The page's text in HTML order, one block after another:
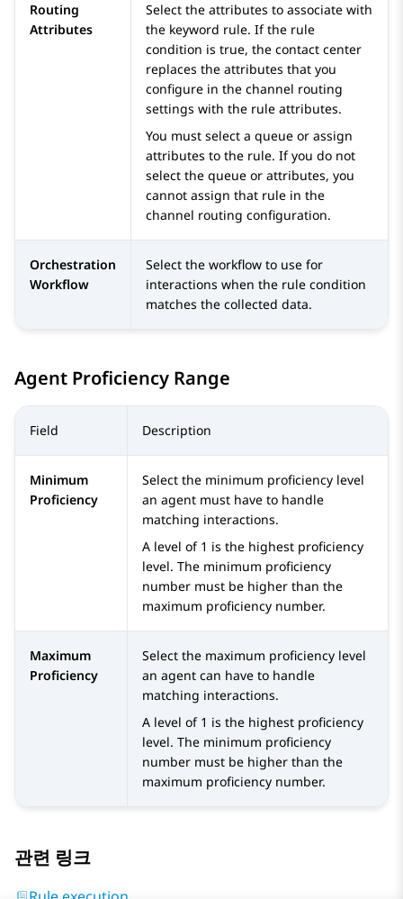
Routing
Attributes
Select the attributes to associate with
the keyword rule. If the rule
condition is true, the contact center
replaces the attributes that you
configure in the channel routing
settings with the rule attributes.
You must select a queue or assign
attributes to the rule. If you do not
select the queue or attributes, you
cannot assign that rule in the
channel routing configuration.
Orchestration
Workflow
Select the workflow to use for
interactions when the rule condition
matches the collected data.
Agent Proficiency Range
Field Description
Minimum
Proficiency
Select the minimum proficiency level
an agent must have to handle
matching interactions.
A level of 1 is the highest proficiency
level. The minimum proficiency
number must be higher than the
maximum proficiency number.
Maximum
Proficiency
Select the maximum proficiency level
an agent can have to handle
matching interactions.
A level of 1 is the highest proficiency
level. The minimum proficiency
number must be higher than the
maximum proficiency number.
관련 링크